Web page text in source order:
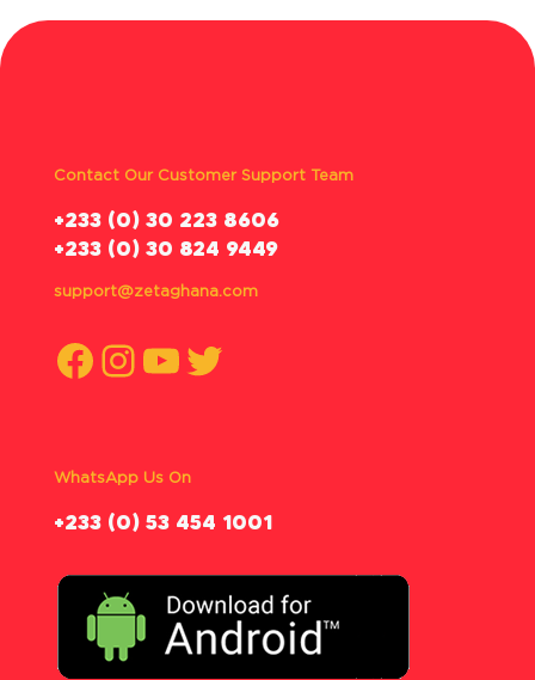
Contact Our Customer Support Team
‪+233 (0) 30 223 8606
+233 (0) 30 824 9449
support@zetaghana.com
Facebook
Instagram
YouTube
Twitter
WhatsApp Us On
‪+233 (0) 53 454 1001